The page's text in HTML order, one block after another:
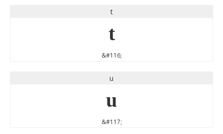
t
t
&#116;
u
u
&#117;